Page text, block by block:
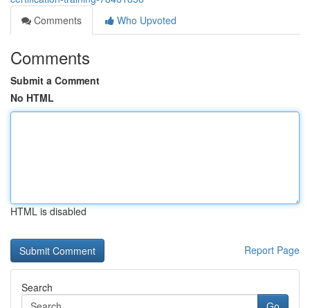
Comments
Who Upvoted
Comments
Submit a Comment
No HTML
HTML is disabled
Report Page
Search